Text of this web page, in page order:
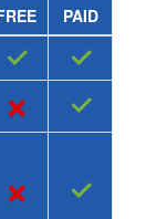
PAID
✓ ✓
× ✓
× ✓